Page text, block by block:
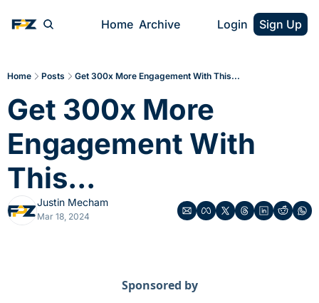
Home Archive Login Sign Up
Home Posts Get 300x More Engagement With This...
Get 300x More
Engagement With
This...
Justin Mecham
Mar 18, 2024
Sponsored by